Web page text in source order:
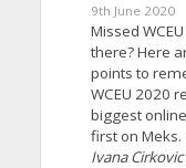
9th June 2020
Missed
there? Here
points to
WCEU 2020
biggest
first on Meks.
Ivana Cirkovic